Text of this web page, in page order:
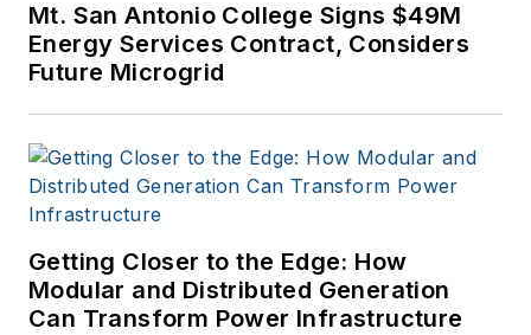
Mt. San Antonio College Signs $49M
Energy Services Contract, Considers
Future Microgrid
Getting Closer to the Edge: How
Modular and Distributed Generation
Can Transform Power Infrastructure